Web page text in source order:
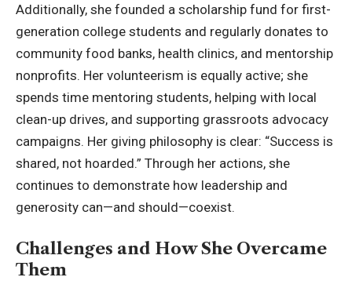
Additionally, she founded a scholarship fund for first-
generation college students and regularly donates to
community food banks, health clinics, and mentorship
nonprofits. Her volunteerism is equally active; she
spends time mentoring students, helping with local
clean-up drives, and supporting grassroots advocacy
campaigns. Her giving philosophy is clear: “Success is
shared, not hoarded.” Through her actions, she
continues to demonstrate how leadership and
generosity can—and should—coexist.
Challenges and How She Overcame
Them